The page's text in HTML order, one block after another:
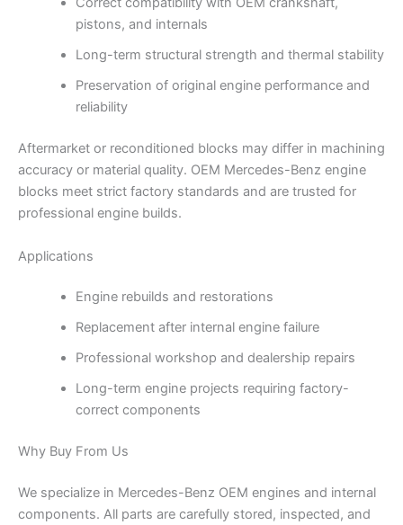
pistons, and internals
Long-term structural strength and thermal stability
Preservation of original engine performance and
reliability
Aftermarket or reconditioned blocks may differ in machining
accuracy or material quality. OEM Mercedes-Benz engine
blocks meet strict factory standards and are trusted for
professional engine builds.
Applications
Engine rebuilds and restorations
Replacement after internal engine failure
Professional workshop and dealership repairs
Long-term engine projects requiring factory-
correct components
Why Buy From Us
We specialize in Mercedes-Benz OEM engines and internal
components. All parts are carefully stored, inspected, and